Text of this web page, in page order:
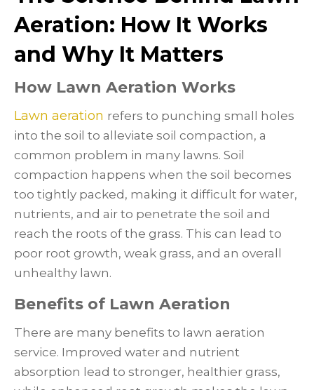
Aeration: How It Works
and Why It Matters
How Lawn Aeration Works
Lawn aeration refers to punching small holes
into the soil to alleviate soil compaction, a
common problem in many lawns. Soil
compaction happens when the soil becomes
too tightly packed, making it difficult for water,
nutrients, and air to penetrate the soil and
reach the roots of the grass. This can lead to
poor root growth, weak grass, and an overall
unhealthy lawn.
Benefits of Lawn Aeration
There are many benefits to lawn aeration
service. Improved water and nutrient
absorption lead to stronger, healthier grass,